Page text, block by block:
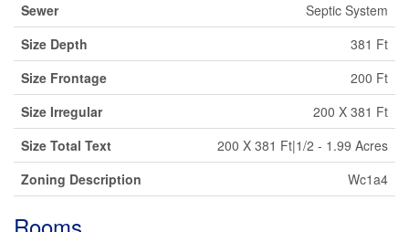
Sewer
Septic System
Size Depth
381 Ft
Size Frontage
200 Ft
Size Irregular
200 X 381 Ft
Size Total Text
200 X 381 Ft|1/2 - 1.99 Acres
Zoning Description
Wc1a4